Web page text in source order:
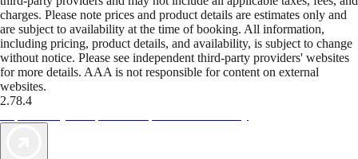
charges. Please note prices and product details are estimates only and
are subject to availability at the time of booking. All information,
including pricing, product details, and availability, is subject to change
without notice. Please see independent third-party providers' websites
for more details. AAA is not responsible for content on external
websites.
2.78.4